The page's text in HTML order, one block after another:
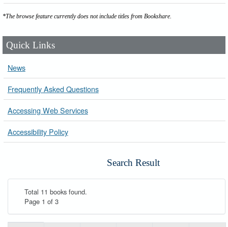
*The browse feature currently does not include titles from Bookshare.
Quick Links
News
Frequently Asked Questions
Accessing Web Services
Accessibility Policy
Search Result
Total 11 books found.
Page 1 of 3